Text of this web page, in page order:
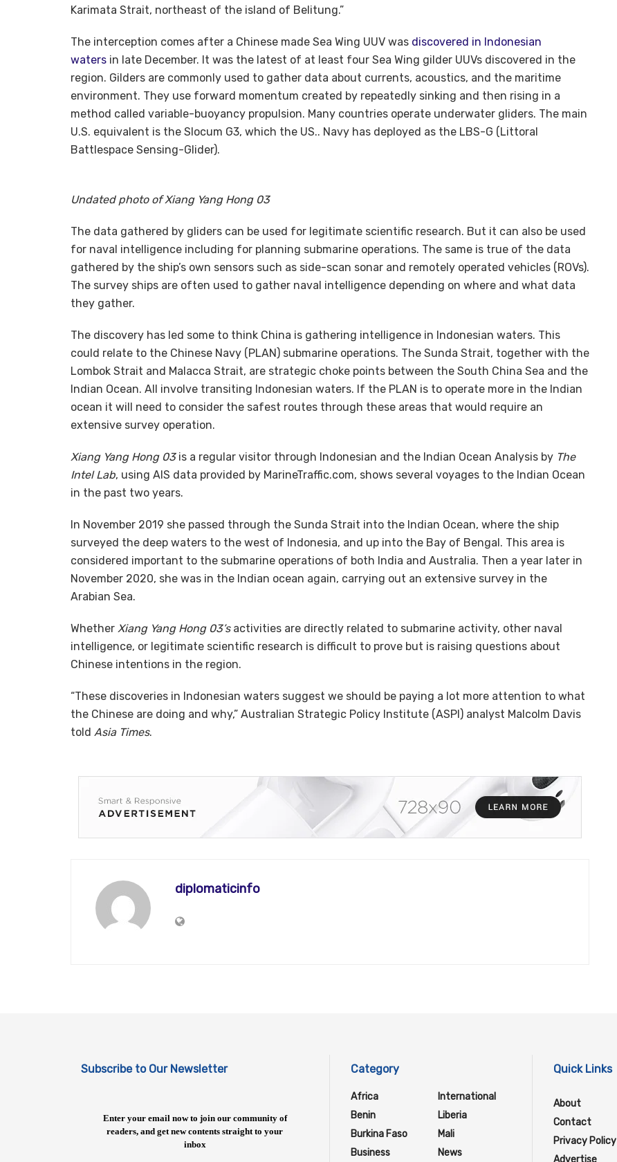
Karimata Strait, northeast of the island of Belitung.”
The interception comes after a Chinese made Sea Wing UUV was discovered in Indonesian
waters in late December. It was the latest of at least four Sea Wing gilder UUVs discovered in the
region. Gilders are commonly used to gather data about currents, acoustics, and the maritime
environment. They use forward momentum created by repeatedly sinking and then rising in a
method called variable-buoyancy propulsion. Many countries operate underwater gliders. The main
U.S. equivalent is the Slocum G3, which the US.. Navy has deployed as the LBS-G (Littoral
Battlespace Sensing-Glider).
Undated photo of Xiang Yang Hong 03
The data gathered by gliders can be used for legitimate scientific research. But it can also be used
for naval intelligence including for planning submarine operations. The same is true of the data
gathered by the ship’s own sensors such as side-scan sonar and remotely operated vehicles (ROVs).
The survey ships are often used to gather naval intelligence depending on where and what data
they gather.
The discovery has led some to think China is gathering intelligence in Indonesian waters. This
could relate to the Chinese Navy (PLAN) submarine operations. The Sunda Strait, together with the
Lombok Strait and Malacca Strait, are strategic choke points between the South China Sea and the
Indian Ocean. All involve transiting Indonesian waters. If the PLAN is to operate more in the Indian
ocean it will need to consider the safest routes through these areas that would require an
extensive survey operation.
Xiang Yang Hong 03is a regular visitor through Indonesian and the Indian Ocean Analysis by The
Intel Lab, using AIS data provided by MarineTraffic.com, shows several voyages to the Indian Ocean
in the past two years.
In November 2019 she passed through the Sunda Strait into the Indian Ocean, where the ship
surveyed the deep waters to the west of Indonesia, and up into the Bay of Bengal. This area is
considered important to the submarine operations of both India and Australia. Then a year later in
November 2020, she was in the Indian ocean again, carrying out an extensive survey in the
Arabian Sea.
Whether Xiang Yang Hong 03’sactivities are directly related to submarine activity, other naval
intelligence, or legitimate scientific research is difficult to prove but is raising questions about
Chinese intentions in the region.
“These discoveries in Indonesian waters suggest we should be paying a lot more attention to what
the Chinese are doing and why,” Australian Strategic Policy Institute (ASPI) analyst Malcolm Davis
told Asia Times.
diplomaticinfo
Subscribe to Our Newsletter
Enter your email now to join our community of
readers, and get new contents straight to your
inbox
Category
Africa
Benin
Burkina Faso
Business
International
Liberia
Mali
News
Quick Links
About
Contact
Privacy Policy
Advertise